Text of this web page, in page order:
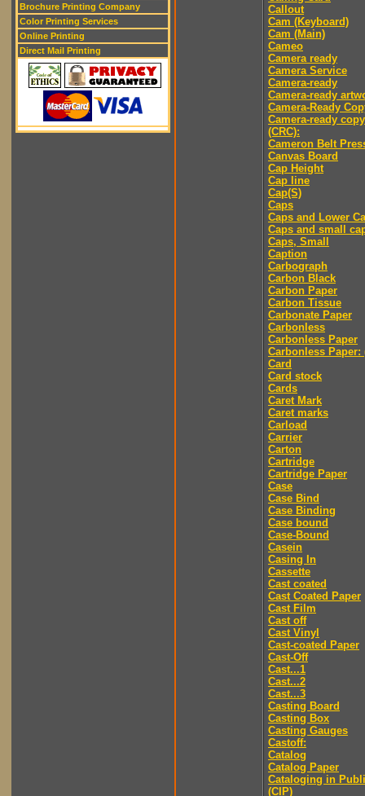
Brochure Printing Company
Color Printing Services
Online Printing
Direct Mail Printing
Callout
Cam (Keyboard)
Cam (Main)
Cameo
Camera ready
Camera Service
Camera-ready
Camera-ready
Camera-Ready
Camera-ready copy
(CRC):
Cameron Belt
Canvas Board
Cap Height
Cap line
Cap(S)
Caps
Caps and Lower
Caps and small
Caps, Small
Caption
Carbograph
Carbon Black
Carbon Paper
Carbon Tissue
Carbonate Paper
Carbonless
Carbonless Paper
Carbonless Paper:
Card
Card stock
Cards
Caret Mark
Caret marks
Carload
Carrier
Carton
Cartridge
Cartridge Paper
Case
Case Bind
Case Binding
Case bound
Case-Bound
Casein
Casing In
Cassette
Cast coated
Cast Coated Paper
Cast Film
Cast off
Cast Vinyl
Cast-coated Paper
Cast-Off
Cast...1
Cast...2
Cast...3
Casting Board
Casting Box
Casting Gauges
Castoff:
Catalog
Catalog Paper
Cataloging in
(CIP)